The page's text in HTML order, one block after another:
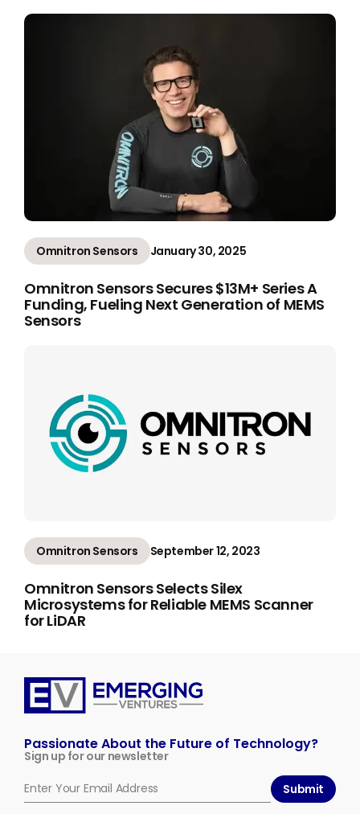
Omnitron Sensors January 30, 2025
Omnitron Sensors Secures $13M+ Series A
Funding, Fueling Next Generation of MEMS
Sensors
Omnitron Sensors September 12, 2023
Omnitron Sensors Selects Silex
Microsystems for Reliable MEMS Scanner
for LiDAR
Passionate About the Future of Technology?
Sign up for our newsletter
Submit